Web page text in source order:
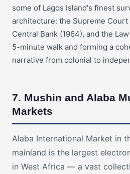
some of Lagos Island's finest
architecture: the Supreme Court
Central Bank (1964), and the
5-minute walk and forming a
narrative from colonial to
7. Mushin and Alaba
Markets
Alaba International Market in
mainland is the largest
in West Africa — a vast